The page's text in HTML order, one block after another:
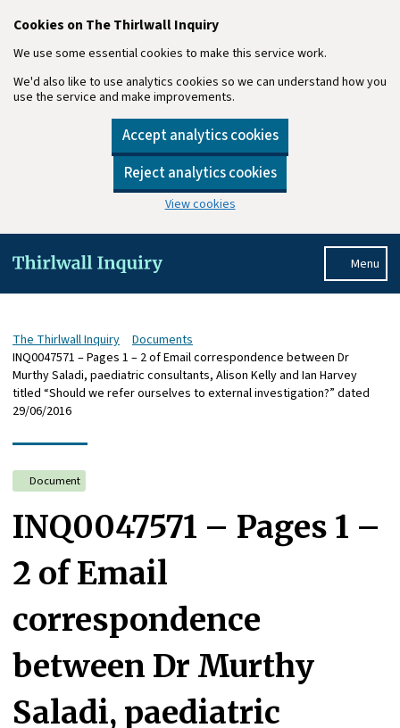
Cookies on The Thirlwall Inquiry
We use some essential cookies to make this service work.
We'd also like to use analytics cookies so we can understand how you
use the service and make improvements.
Accept analytics cookies
Reject analytics cookies
View cookies
Menu
The Thirlwall Inquiry
Documents
INQ0047571 – Pages 1 – 2 of Email correspondence between Dr
Murthy Saladi, paediatric consultants, Alison Kelly and Ian Harvey
titled “Should we refer ourselves to external investigation?” dated
29/06/2016
Document
INQ0047571 – Pages 1 –
2 of Email
correspondence
between Dr Murthy
Saladi, paediatric